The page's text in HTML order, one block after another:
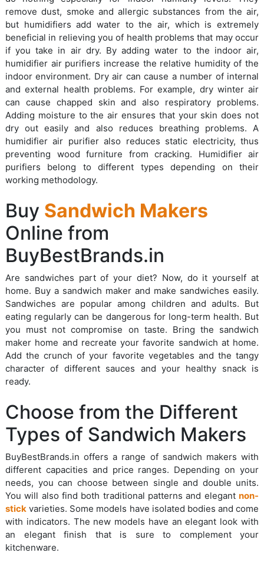
remove dust, smoke and allergic substances from the air,
but humidifiers add water to the air, which is extremely
beneficial in relieving you of health problems that may occur
if you take in air dry. By adding water to the indoor air,
humidifier air purifiers increase the relative humidity of the
indoor environment. Dry air can cause a number of internal
and external health problems. For example, dry winter air
can cause chapped skin and also respiratory problems.
Adding moisture to the air ensures that your skin does not
dry out easily and also reduces breathing problems. A
humidifier air purifier also reduces static electricity, thus
preventing wood furniture from cracking. Humidifier air
purifiers belong to different types depending on their
working methodology.
Buy Sandwich Makers
Online from
BuyBestBrands.in
Are sandwiches part of your diet? Now, do it yourself at
home. Buy a sandwich maker and make sandwiches easily.
Sandwiches are popular among children and adults. But
eating regularly can be dangerous for long-term health. But
you must not compromise on taste. Bring the sandwich
maker home and recreate your favorite sandwich at home.
Add the crunch of your favorite vegetables and the tangy
character of different sauces and your healthy snack is
ready.
Choose from the Different
Types of Sandwich Makers
BuyBestBrands.in offers a range of sandwich makers with
different capacities and price ranges. Depending on your
needs, you can choose between single and double units.
You will also find both traditional patterns and elegant non-
stick varieties. Some models have isolated bodies and come
with indicators. The new models have an elegant look with
an elegant finish that is sure to complement your
kitchenware.